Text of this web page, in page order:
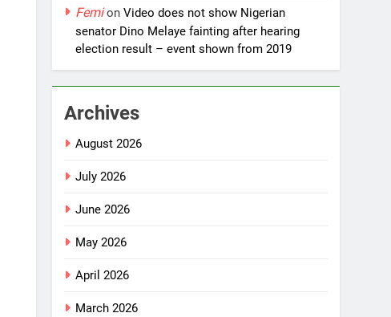
FemionVideo does not show Nigerian
senator Dino Melaye fainting after hearing
election result – event shown from 2019
Archives
August 2026
July 2026
June 2026
May 2026
April 2026
March 2026